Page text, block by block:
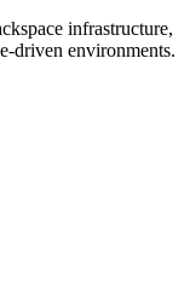
infrastructure,
driven environments.